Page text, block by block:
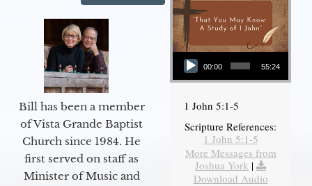
Bill has been a member
of Vista Grande Baptist
Church since 1984. He
first served on staff as
Minister of Music and
Audio Player
00:00 55:24
1 John 5:1-5
Scripture References:
1 John 5:1-5
More Messages from
Joshua York |
Download Audio